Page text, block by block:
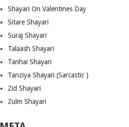
Shayari On Valentines Day
Sitare Shayari
Suraj Shayari
Talaash Shayari
Tanhai Shayari
Tanziya Shayari (Sarcastic )
Zid Shayari
Zulm Shayari